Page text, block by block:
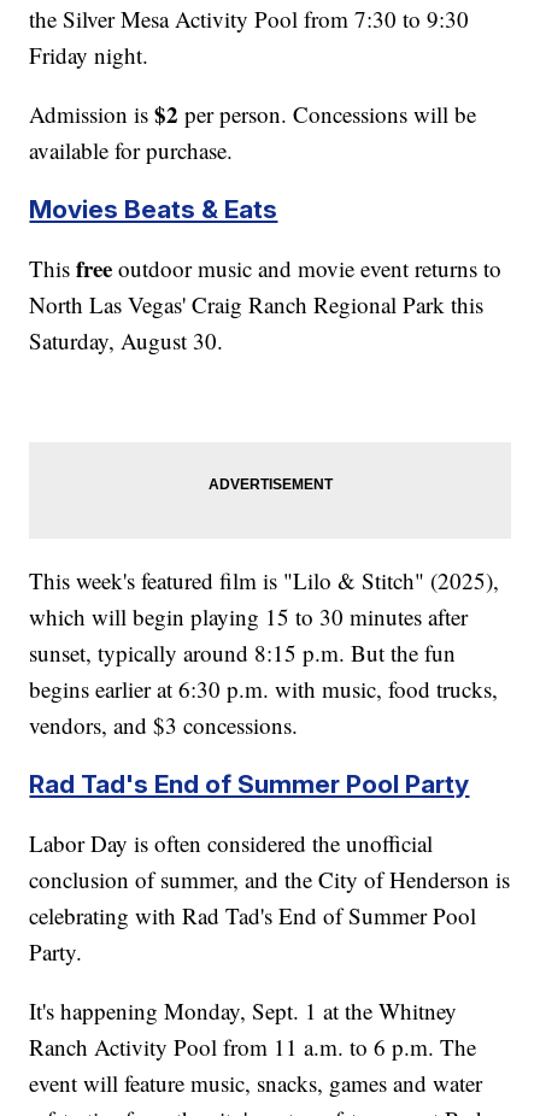
the Silver Mesa Activity Pool from 7:30 to 9:30
Friday night.
Admission is$2 per person. Concessions will be
available for purchase.
Movies Beats & Eats
Thisfree outdoor music and movie event returns to
North Las Vegas' Craig Ranch Regional Park this
Saturday, August 30.
This week's featured film is "Lilo & Stitch" (2025),
which will begin playing 15 to 30 minutes after
sunset, typically around 8:15 p.m. But the fun
begins earlier at 6:30 p.m. with music, food trucks,
vendors, and $3 concessions.
Rad Tad's End of Summer Pool Party
Labor Day is often considered the unofficial
conclusion of summer, and the City of Henderson is
celebrating with Rad Tad's End of Summer Pool
Party.
It's happening Monday, Sept. 1 at the Whitney
Ranch Activity Pool from 11 a.m. to 6 p.m. The
event will feature music, snacks, games and water